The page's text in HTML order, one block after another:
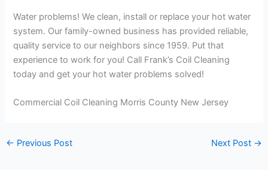
Water problems! We clean, install or replace your hot water
system. Our family-owned business has provided reliable,
quality service to our neighbors since 1959. Put that
experience to work for you! Call Frank’s Coil Cleaning
today and get your hot water problems solved!
Commercial Coil Cleaning Morris County New Jersey
← Previous Post Next Post →